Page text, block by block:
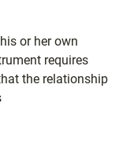
or her own
requires
the relationship